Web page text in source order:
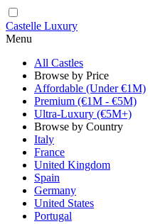
Castelle Luxury
Menu
All Castles
Browse by Price
Affordable (Under €1M)
Premium (€1M - €5M)
Ultra-Luxury (€5M+)
Browse by Country
Italy
France
United Kingdom
Spain
Germany
United States
Portugal